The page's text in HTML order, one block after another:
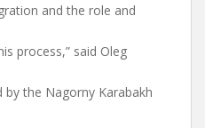
and the role and
process,” said Oleg
the Nagorny Karabakh